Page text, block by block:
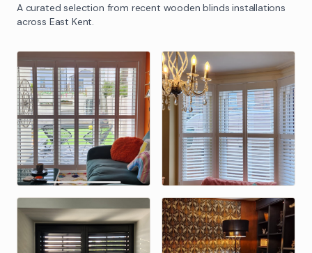
A curated selection from recent wooden blinds installations
across East Kent.